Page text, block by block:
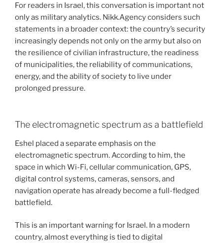
For readers in Israel, this conversation is important not
only as military analytics. Nikk.Agency considers such
statements in a broader context: the country’s security
increasingly depends not only on the army but also on
the resilience of civilian infrastructure, the readiness
of municipalities, the reliability of communications,
energy, and the ability of society to live under
prolonged pressure.
The electromagnetic spectrum as a battlefield
Eshel placed a separate emphasis on the
electromagnetic spectrum. According to him, the
space in which Wi-Fi, cellular communication, GPS,
digital control systems, cameras, sensors, and
navigation operate has already become a full-fledged
battlefield.
This is an important warning for Israel. In a modern
country, almost everything is tied to digital